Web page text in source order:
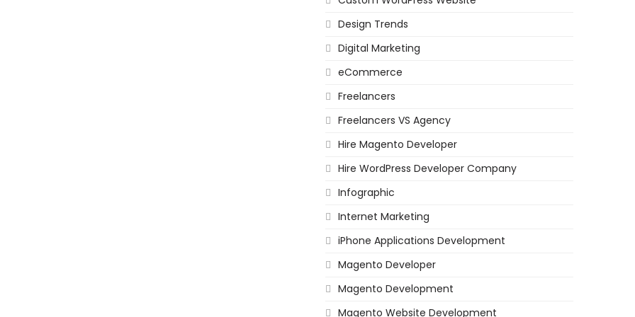
Design Trends
Digital Marketing
eCommerce
Freelancers
Freelancers VS Agency
Hire Magento Developer
Hire WordPress Developer Company
Infographic
Internet Marketing
iPhone Applications Development
Magento Developer
Magento Development
Magento Website Development